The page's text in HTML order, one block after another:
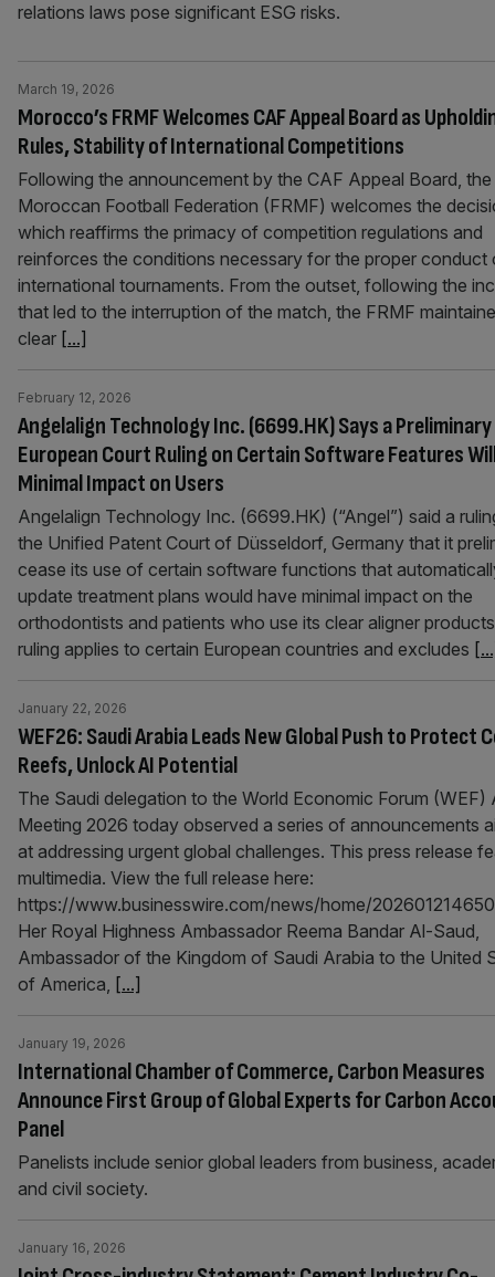
relations laws pose significant ESG risks.
Morocco’s FRMF Welcomes CAF Appeal Board as
Rules, Stability of International Competitions
March 19, 2026
Following the announcement by the CAF Appeal Board,
Moroccan Football Federation (FRMF) welcomes the
which reaffirms the primacy of competition regulations and
reinforces the conditions necessary for the proper conduct
international tournaments. From the outset, following the
that led to the interruption of the match, the FRMF
clear [...]
Angelalign Technology Inc. (6699.HK) Says a Preliminary
European Court Ruling on Certain Software Features
Minimal Impact on Users
February 12, 2026
Angelalign Technology Inc. (6699.HK) (“Angel”) said a
the Unified Patent Court of Düsseldorf, Germany that it
cease its use of certain software functions that
update treatment plans would have minimal impact on the
orthodontists and patients who use its clear aligner
ruling applies to certain European countries and excludes
WEF26: Saudi Arabia Leads New Global Push to Protect
Reefs, Unlock AI Potential
January 22, 2026
The Saudi delegation to the World Economic Forum (WEF)
Meeting 2026 today observed a series of announcements
at addressing urgent global challenges. This press release
multimedia. View the full release here:
https://www.businesswire.com/news/home/
Her Royal Highness Ambassador Reema Bandar Al-Saud,
Ambassador of the Kingdom of Saudi Arabia to the United
of America, [...]
International Chamber of Commerce, Carbon Measures
Announce First Group of Global Experts for Carbon
Panel
January 19, 2026
Panelists include senior global leaders from business,
and civil society.
January 16, 2026